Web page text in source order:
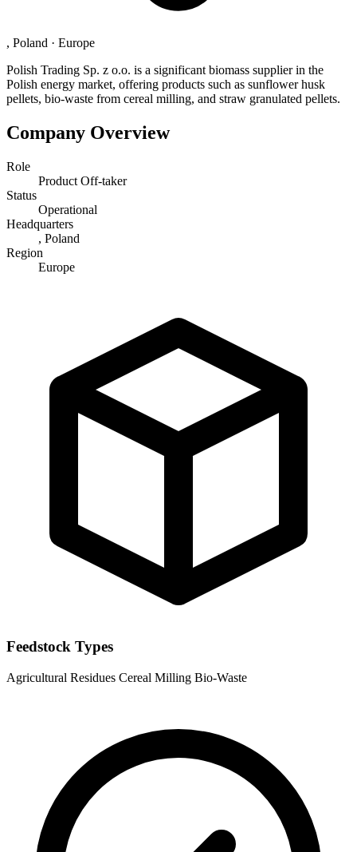
, Poland · Europe
Polish Trading Sp. z o.o. is a significant biomass supplier in the
Polish energy market, offering products such as sunflower husk
pellets, bio-waste from cereal milling, and straw granulated pellets.
Company Overview
Role
Product Off-taker
Status
Operational
Headquarters
, Poland
Region
Europe
Feedstock Types
Agricultural Residues Cereal Milling Bio-Waste